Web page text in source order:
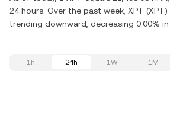
24 hours. Over the past week, XPT
trending downward, decreasing 0.00%
1h 24h 1W 1M